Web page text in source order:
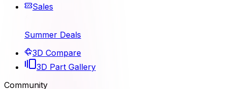
Sales
Summer Deals
3D Compare
3D Part Gallery
Community